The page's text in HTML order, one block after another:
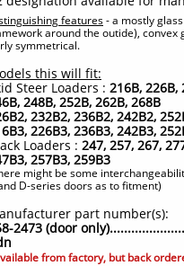
features- a mostly
around the outide), convex
symmetrical.
this will fit:
Steer Loaders : 216B, 226B,
248B, 252B, 262B, 268B
232B2, 236B2, 242B2,
226B3, 236B3, 242B3,
Loaders : 247, 257, 267,
257B3, 259B3
might be some
D-series doors as to fitment)​
part number(s):
2473 (door
from factory, but back